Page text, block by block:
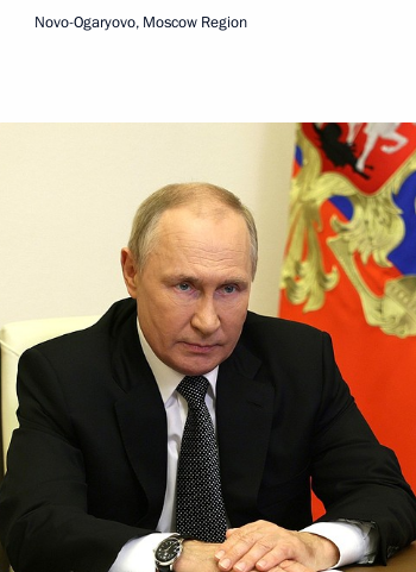
and shares that are part of their
martial law in the DPR, LPR,
regions
measures implemented in Russian regions
Executive Order of October 19, 2022,
law in the DPR, LPR and the Zaporozhye
Novo-Ogaryovo, Moscow Region